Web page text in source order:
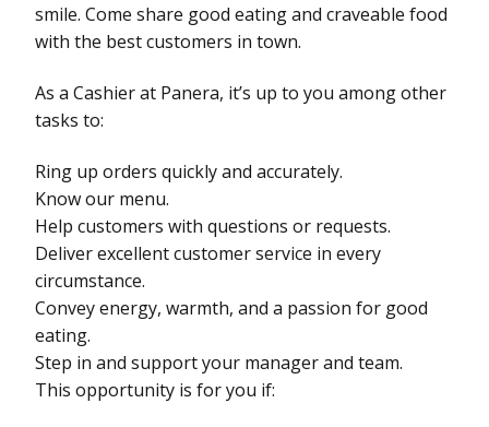
smile. Come share good eating and craveable food
with the best customers in town.
As a Cashier at Panera, it’s up to you among other
tasks to:
Ring up orders quickly and accurately.
Know our menu.
Help customers with questions or requests.
Deliver excellent customer service in every
circumstance.
Convey energy, warmth, and a passion for good
eating.
Step in and support your manager and team.
This opportunity is for you if: